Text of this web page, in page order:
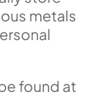
metals
found at